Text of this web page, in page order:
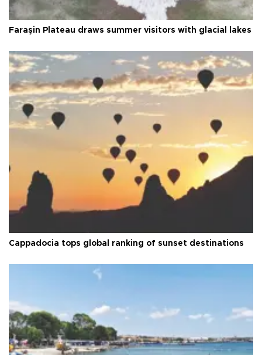
Faraşin Plateau draws summer visitors with glacial lakes
Cappadocia tops global ranking of sunset destinations